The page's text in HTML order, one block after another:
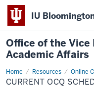
IU
Office of the
Academic Affairs
Home Resources Online
Current
OCQ
Schedules
CURRENT OCQ